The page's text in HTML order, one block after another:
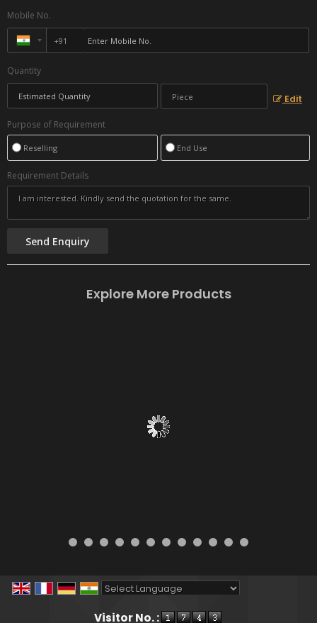
Mobile No.
Quantity
Edit
Purpose of Requirement
Reselling End Use
Requirement Details
Explore More Products
Visitor No. :